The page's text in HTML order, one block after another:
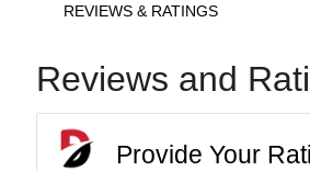
REVIEWS & RATINGS
Reviews and
Provide Your